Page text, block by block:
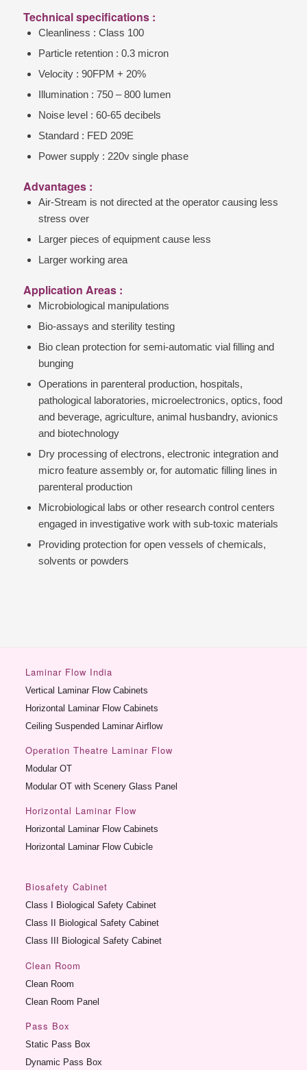
Technical specifications :
Cleanliness : Class 100
Particle retention : 0.3 micron
Velocity : 90FPM + 20%
Illumination : 750 – 800 lumen
Noise level : 60-65 decibels
Standard : FED 209E
Power supply : 220v single phase
Advantages :
Air-Stream is not directed at the operator causing less
stress over
Larger pieces of equipment cause less
Larger working area
Application Areas :
Microbiological manipulations
Bio-assays and sterility testing
Bio clean protection for semi-automatic vial filling and
bunging
Operations in parenteral production, hospitals,
pathological laboratories, microelectronics, optics, food
and beverage, agriculture, animal husbandry, avionics
and biotechnology
Dry processing of electrons, electronic integration and
micro feature assembly or, for automatic filling lines in
parenteral production
Microbiological labs or other research control centers
engaged in investigative work with sub-toxic materials
Providing protection for open vessels of chemicals,
solvents or powders
Laminar Flow India
Vertical Laminar Flow Cabinets
Horizontal Laminar Flow Cabinets
Ceiling Suspended Laminar Airflow
Operation Theatre Laminar Flow
Modular OT
Modular OT with Scenery Glass Panel
Horizontal Laminar Flow
Horizontal Laminar Flow Cabinets
Horizontal Laminar Flow Cubicle
Biosafety Cabinet
Class I Biological Safety Cabinet
Class II Biological Safety Cabinet
Class III Biological Safety Cabinet
Clean Room
Clean Room
Clean Room Panel
Pass Box
Static Pass Box
Dynamic Pass Box